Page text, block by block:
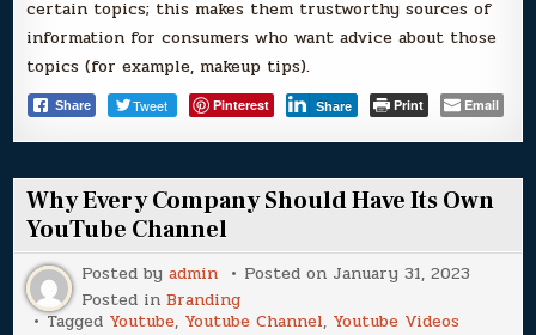
certain topics; this makes them trustworthy sources of
information for consumers who want advice about those
topics (for example, makeup tips).
Share Tweet Pinterest Share Print Email
Why Every Company Should Have Its Own
YouTube Channel
Posted byadmin Posted on January 31, 2023
Posted inBranding
Tagged Youtube, Youtube Channel, Youtube Videos